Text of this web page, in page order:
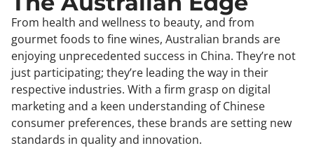
From health and wellness to beauty, and from
gourmet foods to fine wines, Australian brands are
enjoying unprecedented success in China. They’re not
just participating; they’re leading the way in their
respective industries. With a firm grasp on digital
marketing and a keen understanding of Chinese
consumer preferences, these brands are setting new
standards in quality and innovation.